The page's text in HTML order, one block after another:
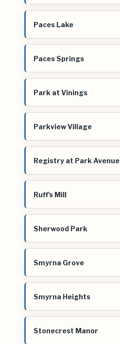
Paces Lake
Paces Springs
Park at Vinings
Parkview Village
Registry at Park Avenue
Ruff's Mill
Sherwood Park
Smyrna Grove
Smyrna Heights
Stonecrest Manor